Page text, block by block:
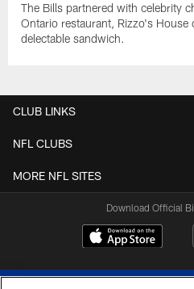
The Bills partnered with celebrity
Ontario restaurant, Rizzo's House
delectable sandwich.
CLUB LINKS
NFL CLUBS
MORE NFL SITES
Download Official